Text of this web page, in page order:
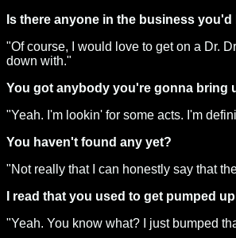
Is there anyone in the business
"Of course, I would love to get on a Dr.
down with."
You got anybody you're gonna bring
"Yeah. I'm lookin' for some acts. I'm
You haven't found any yet?
"Not really that I can honestly say that
I read that you used to get pumped
"Yeah. You know what? I just bumped